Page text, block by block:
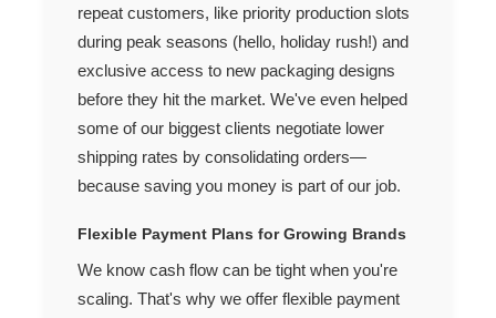
repeat customers, like priority production slots
during peak seasons (hello, holiday rush!) and
exclusive access to new packaging designs
before they hit the market. We've even helped
some of our biggest clients negotiate lower
shipping rates by consolidating orders—
because saving you money is part of our job.
Flexible Payment Plans for Growing Brands
We know cash flow can be tight when you're
scaling. That's why we offer flexible payment